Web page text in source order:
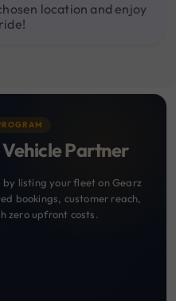
location and enjoy
Partner
listing your fleet on Gearz
bookings, customer reach,
zero upfront costs.